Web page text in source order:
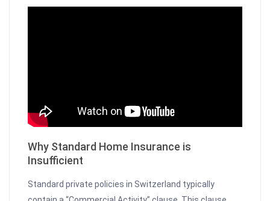
Why Standard Home Insurance is
Insufficient
Standard private policies in Switzerland typically